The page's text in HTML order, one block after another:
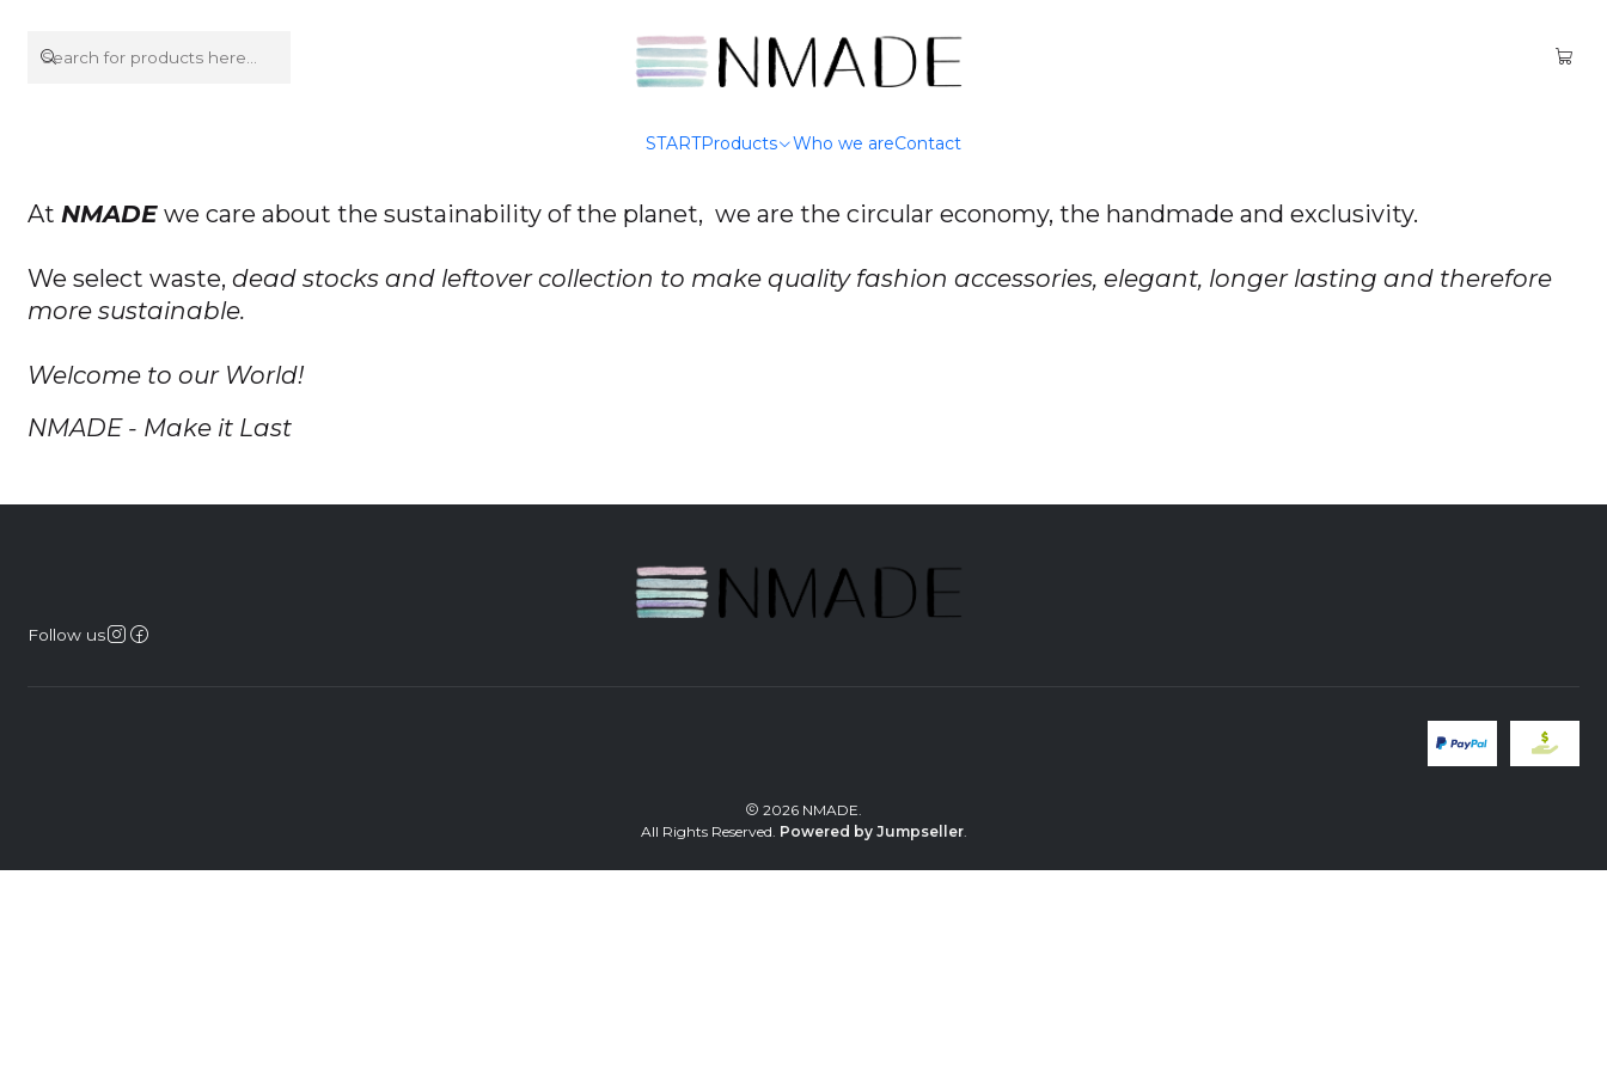
STARTProducts Who we areContact
Who we are
AtNMADEwe care about the sustainability of the planet, we are the circular economy, the handmade and exclusivity.
We select waste,dead stocks and leftover collection to make quality fashion accessories, elegant, longer lasting and therefore
more sustainable.
Welcome to our World!
NMADE - Make it Last
Follow us
2026 NMADE.
All Rights Reserved. Powered by Jumpseller.